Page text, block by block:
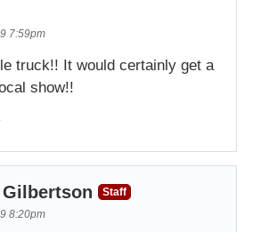
7:59pm
truck!! It would certainly get a
show!!
Staff
8:20pm